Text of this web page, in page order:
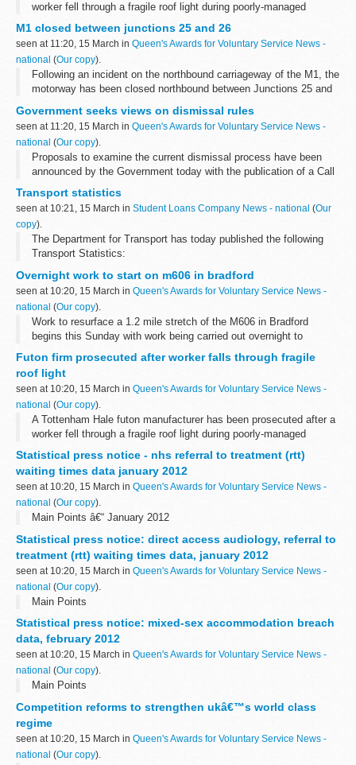
worker fell through a fragile roof light during poorly-managed
maintenance work.
M1 closed between junctions 25 and 26
seen at 11:20, 15 March in Queen's Awards for Voluntary Service News -
national (Our copy).
Following an incident on the northbound carriageway of the M1, the
motorway has been closed northbound between Junctions 25 and
Government seeks views on dismissal rules
seen at 11:20, 15 March in Queen's Awards for Voluntary Service News -
national (Our copy).
Proposals to examine the current dismissal process have been
announced by the Government today with the publication of a Call
employees, and gather...
Transport statistics
seen at 10:21, 15 March in Student Loans Company News - national (Our
copy).
The Department for Transport has today published the following
Transport Statistics:
Overnight work to start on m606 in bradford
seen at 10:20, 15 March in Queen's Awards for Voluntary Service News -
national (Our copy).
Work to resurface a 1.2 mile stretch of the M606 in Bradford
begins this Sunday with work being carried out overnight to
motorway in both directions...
Futon firm prosecuted after worker falls through fragile
roof light
seen at 10:20, 15 March in Queen's Awards for Voluntary Service News -
national (Our copy).
A Tottenham Hale futon manufacturer has been prosecuted after a
worker fell through a fragile roof light during poorly-managed
maintenance work.
Statistical press notice - nhs referral to treatment (rtt)
waiting times data january 2012
seen at 10:20, 15 March in Queen's Awards for Voluntary Service News -
national (Our copy).
Main Points â€“ January 2012
Statistical press notice: direct access audiology, referral to
treatment (rtt) waiting times data, january 2012
seen at 10:20, 15 March in Queen's Awards for Voluntary Service News -
national (Our copy).
Main Points
Statistical press notice: mixed-sex accommodation breach
data, february 2012
seen at 10:20, 15 March in Queen's Awards for Voluntary Service News -
national (Our copy).
Main Points
Competition reforms to strengthen ukâ€™s world class
regime
seen at 10:20, 15 March in Queen's Awards for Voluntary Service News -
national (Our copy).